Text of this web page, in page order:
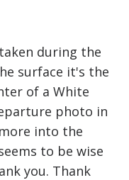
during the
surface it's the
of a White
photo in
into the
to be wise
you. Thank